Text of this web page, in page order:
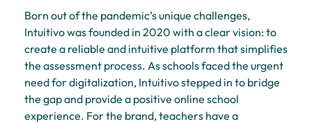
Born out of the pandemic’s unique challenges,
Intuitivo was founded in 2020 with a clear vision: to
create a reliable and intuitive platform that simplifies
the assessment process. As schools faced the urgent
need for digitalization, Intuitivo stepped in to bridge
the gap and provide a positive online school
experience. For the brand, teachers have a